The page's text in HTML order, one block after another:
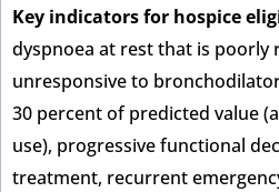
Key indicators for hospice
dyspnoea at rest that is poorly
unresponsive to
30 percent of predicted value
use), progressive functional
treatment, recurrent